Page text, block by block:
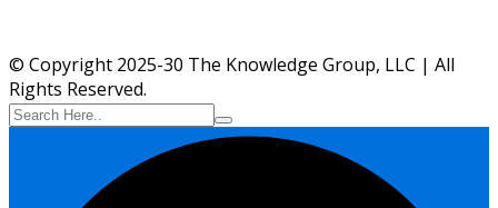
© Copyright 2025-30 The Knowledge Group, LLC | All
Rights Reserved.